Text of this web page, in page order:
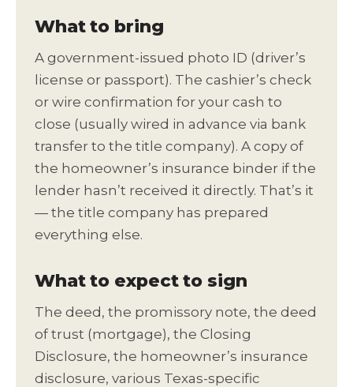
What to bring
A government-issued photo ID (driver’s
license or passport). The cashier’s check
or wire confirmation for your cash to
close (usually wired in advance via bank
transfer to the title company). A copy of
the homeowner’s insurance binder if the
lender hasn’t received it directly. That’s it
— the title company has prepared
everything else.
What to expect to sign
The deed, the promissory note, the deed
of trust (mortgage), the Closing
Disclosure, the homeowner’s insurance
disclosure, various Texas-specific